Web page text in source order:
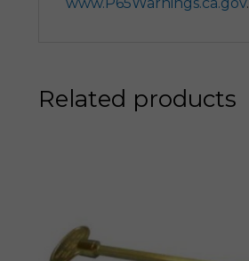
www.P65Warnings.ca.gov.
Related products